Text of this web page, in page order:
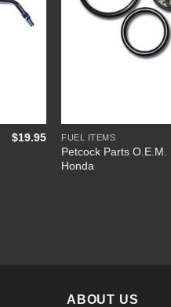
$19.95 FUEL ITEMS
Petcock Parts O.E.M.
Honda
ABOUT US